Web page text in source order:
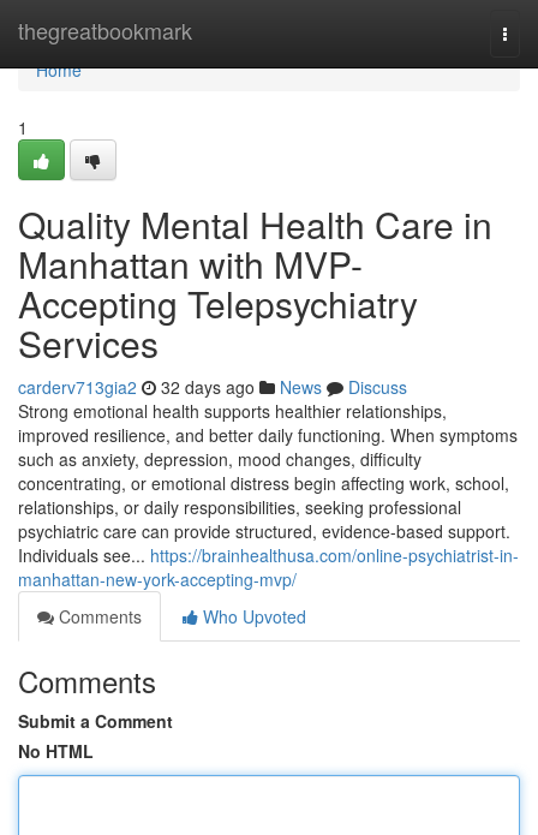
thegreatbookmark
Home
Home
1
Quality Mental Health Care in
Manhattan with MVP-
Accepting Telepsychiatry
Services
carderv713gia2 32 days ago News
Discuss
Strong emotional health supports healthier relationships,
improved resilience, and better daily functioning. When symptoms
such as anxiety, depression, mood changes, difficulty
concentrating, or emotional distress begin affecting work, school,
relationships, or daily responsibilities, seeking professional
psychiatric care can provide structured, evidence-based support.
Individuals see... https://brainhealthusa.com/online-psychiatrist-in-
manhattan-new-york-accepting-mvp/
Comments
Who Upvoted
Comments
Submit a Comment
No HTML